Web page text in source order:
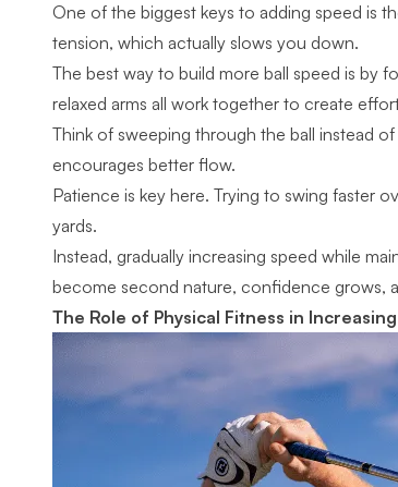
One of the biggest keys to adding speed is
tension, which actually slows you down.
The best way to build more ball speed is by
relaxed arms all work together to create
Think of sweeping through the ball instead
encourages better flow.
Patience is key here. Trying to swing faster
yards.
Instead, gradually increasing speed while
become second nature, confidence grows,
The Role of Physical Fitness in